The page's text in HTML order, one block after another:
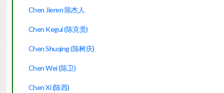
Chen Jieren 陈杰人
Chen Kegui (陈克贵)
Chen Shuqing (陈树庆)
Chen Wei (陈卫)
Chen Xi (陈西)